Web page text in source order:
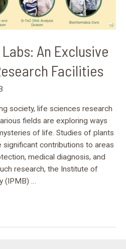
An Exclusive
Facilities
society, life sciences research
fields are exploring ways
of life. Studies of plants
contributions to areas
medical diagnosis, and
research, the Institute of
(IPMB) …